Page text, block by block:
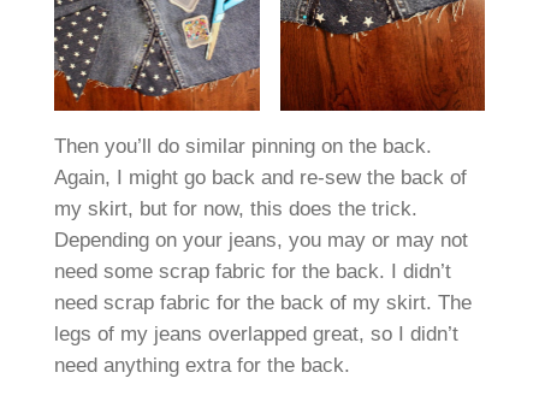
Then you’ll do similar pinning on the back.
Again, I might go back and re-sew the back of
my skirt, but for now, this does the trick.
Depending on your jeans, you may or may not
need some scrap fabric for the back. I didn’t
need scrap fabric for the back of my skirt. The
legs of my jeans overlapped great, so I didn’t
need anything extra for the back.